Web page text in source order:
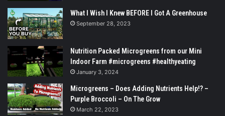
What I Wish I Knew BEFORE I Got A Greenhouse
September 28, 2023
Nutrition Packed Microgreens from our Mini
Indoor Farm #microgreens #healthyeating
January 3, 2024
Microgreens – Does Adding Nutrients Help!? –
Purple Broccoli – On The Grow
March 22, 2023